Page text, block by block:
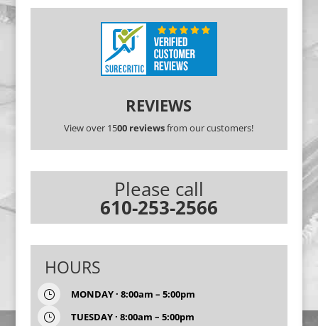
REVIEWS
View over 1500 reviewsfrom our customers!
Please call
610-253-2566
HOURS
} MONDAY · 8:00am – 5:00pm
} TUESDAY · 8:00am – 5:00pm